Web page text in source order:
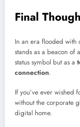
Final
In an era flooded with
stands as a beacon of
status symbol but as a
connection.
If you’ve ever wished
without the corporate
digital home.